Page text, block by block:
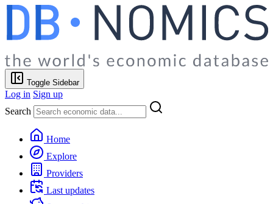
Toggle Sidebar
Log in Sign up
Search
Home
Explore
Providers
Last updates